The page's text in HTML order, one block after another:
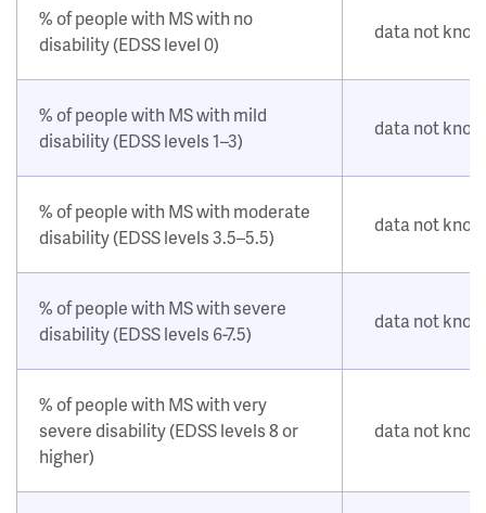
% of people with MS with no
disability (EDSS level 0)
data not
% of people with MS with mild
disability (EDSS levels 1–3)
data not
% of people with MS with moderate
disability (EDSS levels 3.5–5.5)
data not
% of people with MS with severe
disability (EDSS levels 6-7.5)
data not
% of people with MS with very
severe disability (EDSS levels 8 or
higher)
data not